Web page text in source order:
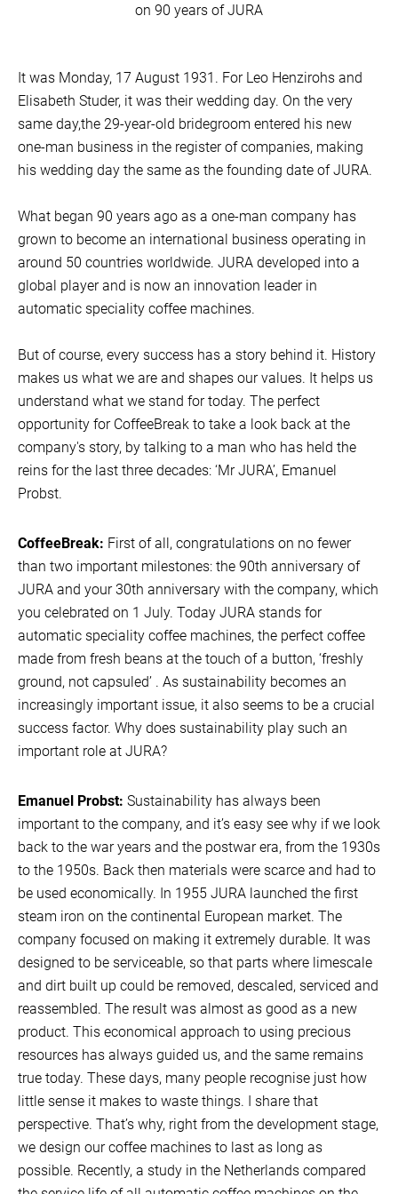
on 90 years of JURA
It was Monday, 17 August 1931. For Leo Henzirohs and
Elisabeth Studer, it was their wedding day. On the very
same day,the 29-year-old bridegroom entered his new
one-man business in the register of companies, making
his wedding day the same as the founding date of JURA.
What began 90 years ago as a one-man company has
grown to become an international business operating in
around 50 countries worldwide. JURA developed into a
global player and is now an innovation leader in
automatic speciality coffee machines.
But of course, every success has a story behind it. History
makes us what we are and shapes our values. It helps us
understand what we stand for today. The perfect
opportunity for CoffeeBreak to take a look back at the
company's story, by talking to a man who has held the
reins for the last three decades: ‘Mr JURA’, Emanuel
Probst.
CoffeeBreak: First of all, congratulations on no fewer
than two important milestones: the 90th anniversary of
JURA and your 30th anniversary with the company, which
you celebrated on 1 July. Today JURA stands for
automatic speciality coffee machines, the perfect coffee
made from fresh beans at the touch of a button, ‘freshly
ground, not capsuled’ . As sustainability becomes an
increasingly important issue, it also seems to be a crucial
success factor. Why does sustainability play such an
important role at JURA?
Emanuel Probst: Sustainability has always been
important to the company, and it’s easy see why if we look
back to the war years and the postwar era, from the 1930s
to the 1950s. Back then materials were scarce and had to
be used economically. In 1955 JURA launched the first
steam iron on the continental European market. The
company focused on making it extremely durable. It was
designed to be serviceable, so that parts where limescale
and dirt built up could be removed, descaled, serviced and
reassembled. The result was almost as good as a new
product. This economical approach to using precious
resources has always guided us, and the same remains
true today. These days, many people recognise just how
little sense it makes to waste things. I share that
perspective. That’s why, right from the development stage,
we design our coffee machines to last as long as
possible. Recently, a study in the Netherlands compared